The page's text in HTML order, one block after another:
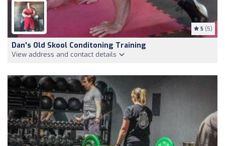
5 (5)
Dan's Old Skool Conditoning Training
View address and contact details